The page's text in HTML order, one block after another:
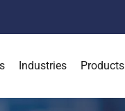
Industries Products